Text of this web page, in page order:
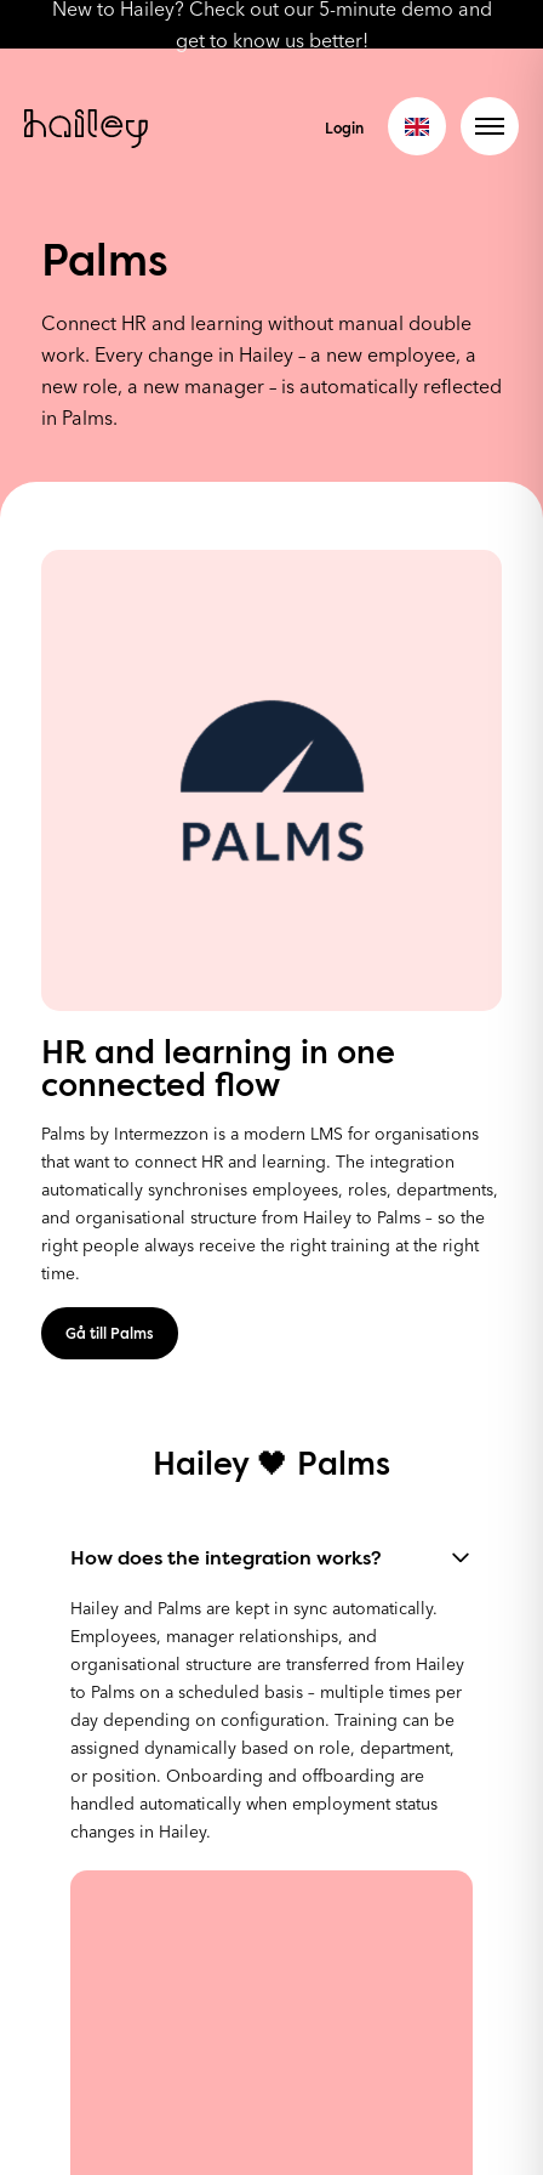
New to Hailey? Check out our 5-minute demo and
get to know us better!
Login
Palms
Connect HR and learning without manual double
work. Every change in Hailey – a new employee, a
new role, a new manager – is automatically reflected
in Palms.
HR and learning in one
connected flow
Palms by Intermezzon is a modern LMS for organisations
that want to connect HR and learning. The integration
automatically synchronises employees, roles, departments,
and organisational structure from Hailey to Palms – so the
right people always receive the right training at the right
time.
Gå till Palms
Hailey 🖤 Palms
How does the integration works?
Hailey and Palms are kept in sync automatically.
Employees, manager relationships, and
organisational structure are transferred from Hailey
to Palms on a scheduled basis – multiple times per
day depending on configuration. Training can be
assigned dynamically based on role, department,
or position. Onboarding and offboarding are
handled automatically when employment status
changes in Hailey.